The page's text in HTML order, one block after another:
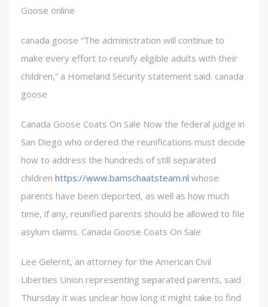
Goose online
canada goose “The administration will continue to
make every effort to reunify eligible adults with their
children,” a Homeland Security statement said. canada
goose
Canada Goose Coats On Sale Now the federal judge in
San Diego who ordered the reunifications must decide
how to address the hundreds of still separated
children https://www.bamschaatsteam.nl whose
parents have been deported, as well as how much
time, if any, reunified parents should be allowed to file
asylum claims. Canada Goose Coats On Sale
Lee Gelernt, an attorney for the American Civil
Liberties Union representing separated parents, said
Thursday it was unclear how long it might take to find